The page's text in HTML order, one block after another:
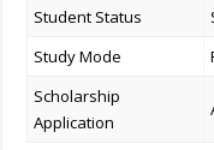
Student Status
Study Mode
Scholarship
Application